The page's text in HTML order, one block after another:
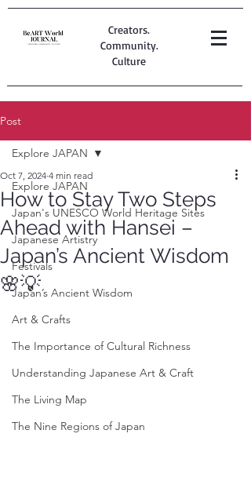
Creators.
Community.
Culture
Post
Explore JAPAN
Japan's UNESCO World Heritage Sites
Japanese Artistry
Festivals
Japan’s Ancient Wisdom
Art & Crafts
The Importance of Cultural Richness
Understanding Japanese Art & Craft
The Living Map
The Nine Regions of Japan
Explore JAPAN
How to Stay Two Steps
Ahead with Hansei –
Japan’s Ancient Wisdom
🌸💡
Oct 7, 2024 4 min read